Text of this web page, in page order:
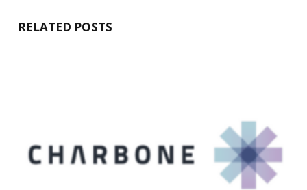
RELATED POSTS